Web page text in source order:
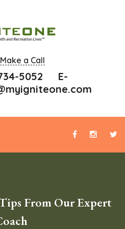
Make a Call
5052 E-
From Our Expert